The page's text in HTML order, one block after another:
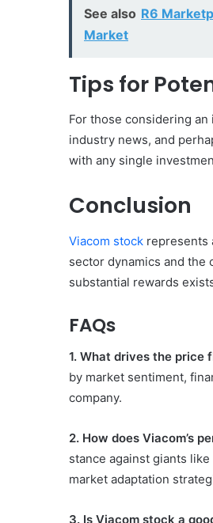
See also R6
Market
Tips for
For those considering
industry news, and
with any single
Conclusion
Viacom stock represents
sector dynamics and the
substantial rewards
FAQs
1. What drives the price
by market sentiment,
company.
2. How does Viacom’s
stance against giants
market adaptation
3. Is Viacom stock a